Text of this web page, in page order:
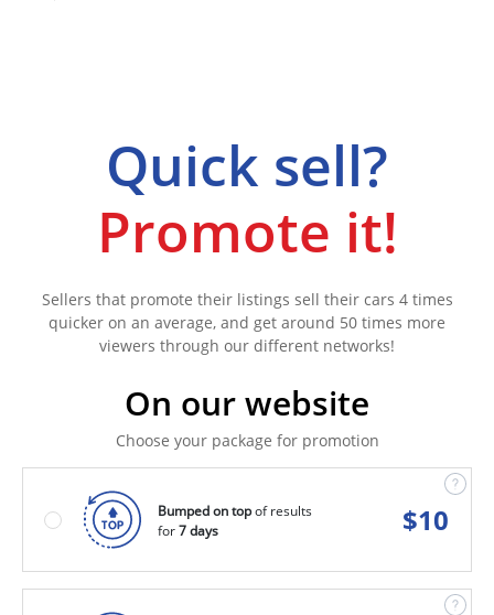
Quick sell?
Promote it!
Sellers that promote their listings sell their cars 4 times
quicker on an average, and get around 50 times more
viewers through our different networks!
On our website
Choose your package for promotion
Bumped on topof results
for7 days $10